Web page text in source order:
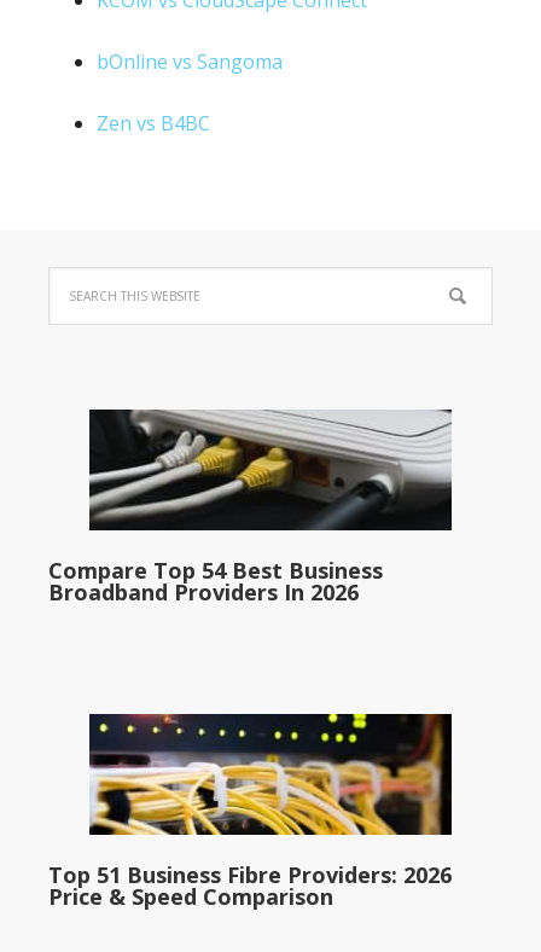
bOnline vs Sangoma
Zen vs B4BC
Compare Top 54 Best Business
Broadband Providers In 2026
Top 51 Business Fibre Providers: 2026
Price & Speed Comparison